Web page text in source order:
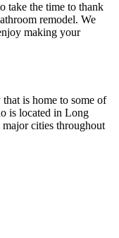
take the time to thank
remodel. We
making your
is home to some of
is located in Long
cities throughout